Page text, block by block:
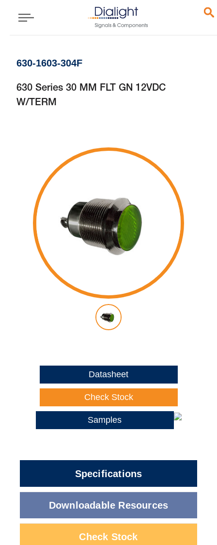
630-1603-304F
630 Series 30 MM FLT GN 12VDC
W/TERM
Datasheet
Check Stock
Samples
Specifications
Downloadable Resources
Check Stock